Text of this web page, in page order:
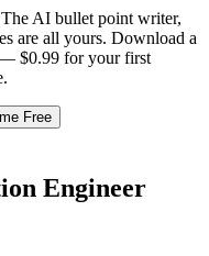
AI bullet point writer,
are all yours. Download a
— $0.99 for your first
Free
Engineer